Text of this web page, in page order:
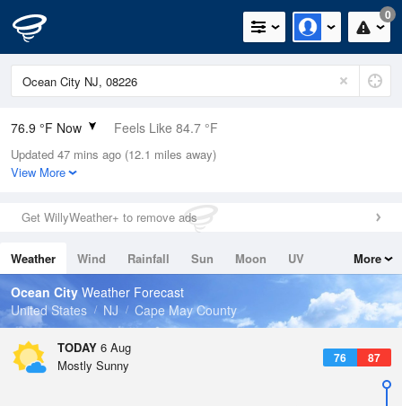
0
76.9 °F Now Feels Like 84.7 °F
Relative Humidity
94%
0in (0in Last Hour)
Wind
Dew Point
75.1 °F
Pressure
1020 hPa
Updated 47 mins ago (12.1 miles away)
View More
Get WillyWeather+ to remove ads
Weather Wind Rainfall Sun Moon
UV
Tides
Swell
More
Ocean CityWeather Forecast
United States
NJ Cape May County
TODAY 6 Aug
76 87
Mostly Sunny